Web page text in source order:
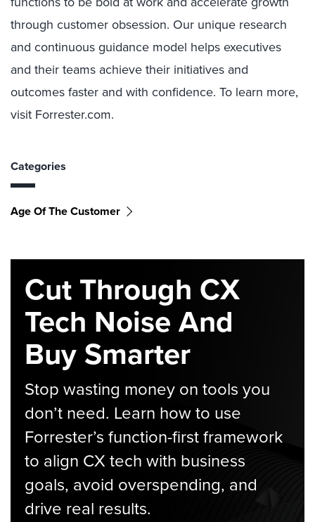
through customer obsession. Our unique research
and continuous guidance model helps executives
and their teams achieve their initiatives and
outcomes faster and with confidence. To learn more,
visit Forrester.com.
Categories
Age Of The Customer
Cut Through CX
Tech Noise And
Buy Smarter
Stop wasting money on tools you
don’t need. Learn how to use
Forrester’s function-first framework
to align CX tech with business
goals, avoid overspending, and
drive real results.